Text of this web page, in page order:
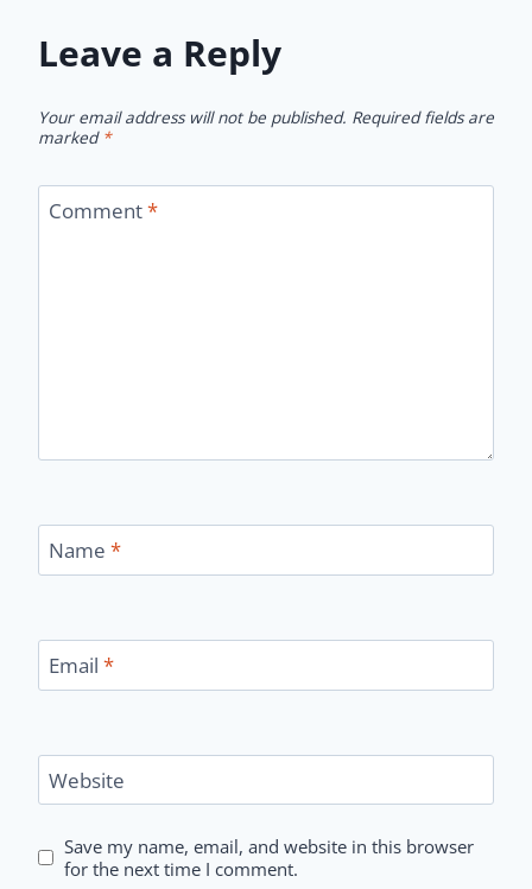
Leave a Reply
Your email address will not be published. Required fields are
marked *
Comment*
Name *
Email *
Website
Save my name, email, and website in this browser
for the next time I comment.